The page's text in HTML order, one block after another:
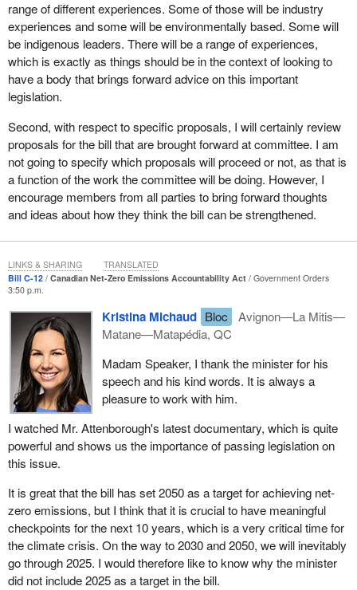
good for business.
Mark Carney, the former governor of the Bank of Canada and the
Bank of England, recently said that the transition to net zero “...is
creating the greatest commercial opportunity of our age.” On the
day before BillC-12was introduced in this House, Tiff Macklem,
the current Governor of the Bank of Canada, said that “...we need
to position Canada to seize the climate-smart opportunities that
consumers, workers and investors are looking for.”
Major Canadian companies have already committed to net zero
by 2050, including companies such as Cenovus, Teck
Resources, MEG Energy, Canadian Natural Resources Limited,
Enbridge and the Canadian Steel Producers Association. Shell's
global chief executive officer says that net zero is “the only way to
go” for his company. Canadian companies such as Maple Leaf
Foods and CAE are already carbon neutral.
Leveraging climate action as we rebuild Canada's post-pandemic
economy is simply the smart thing to do. It will ensure that we
emerge stronger, better prepared and more competitive in a low-
carbon world.
During the last election campaign, our government promised to
come up with a plan that would allow Canada to exceed its
pollution reduction targets and create a legally binding process for
all future governments to set national climate targets that will
achieve the science-based goal of net-zero emissions by 2050.
the fulfillment of our commitment to Canadians to put these legally
binding processes in place.
This process is essential to our strategy for a sustainable post-
pandemic economic recovery and long-term prosperity for all
Canadians in a low-carbon world. It reflects our government's
range of different experiences. Some of those will be industry
experiences and some will be environmentally based. Some will
be indigenous leaders. There will be a range of experiences,
which is exactly as things should be in the context of looking to
have a body that brings forward advice on this important
legislation.
Second, with respect to specific proposals, I will certainly review
proposals for the bill that are brought forward at committee. I am
not going to specify which proposals will proceed or not, as that is
a function of the work the committee will be doing. However, I
encourage members from all parties to bring forward thoughts
and ideas about how they think the bill can be strengthened.
Bill C-12 Canadian Net-Zero Emissions Accountability Act
Government Orders
3:50 p.m.
Kristina Michaud Bloc
Avignon—La Mitis—
Matane—Matapédia, QC
Madam Speaker, I thank the minister for his
speech and his kind words. It is always a
pleasure to work with him.
I watched Mr. Attenborough's latest documentary, which is quite
powerful and shows us the importance of passing legislation on
this issue.
It is great that the bill has set 2050 as a target for achieving net-
zero emissions, but I think that it is crucial to have meaningful
checkpoints for the next 10 years, which is a very critical time for
the climate crisis. On the way to 2030 and 2050, we will inevitably
go through 2025. I would therefore like to know why the minister
did not include 2025 as a target in the bill.
LINKS & SHARING TRANSLATED